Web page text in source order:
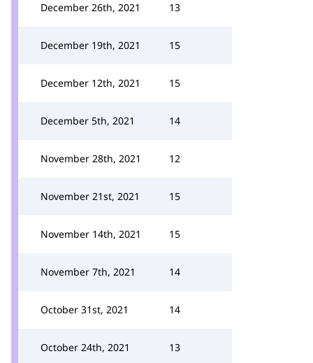
December 26th, 2021 13
December 19th, 2021 15
December 12th, 2021 15
December 5th, 2021 14
November 28th, 2021 12
November 21st, 2021 15
November 14th, 2021 15
November 7th, 2021 14
October 31st, 2021 14
October 24th, 2021 13